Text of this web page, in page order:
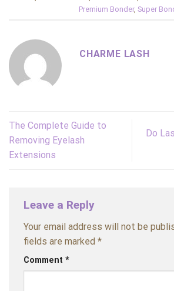
Premium Bonder, Super
CHARME LASH
The Complete Guide to
Removing Eyelash
Extensions
Do
Leave a Reply
Your email address will not be
fields are marked *
Comment *